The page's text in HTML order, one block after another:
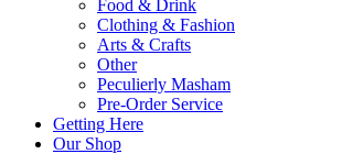
Food & Drink
Clothing & Fashion
Arts & Crafts
Other
Peculierly Masham
Pre-Order Service
Getting Here
Our Shop